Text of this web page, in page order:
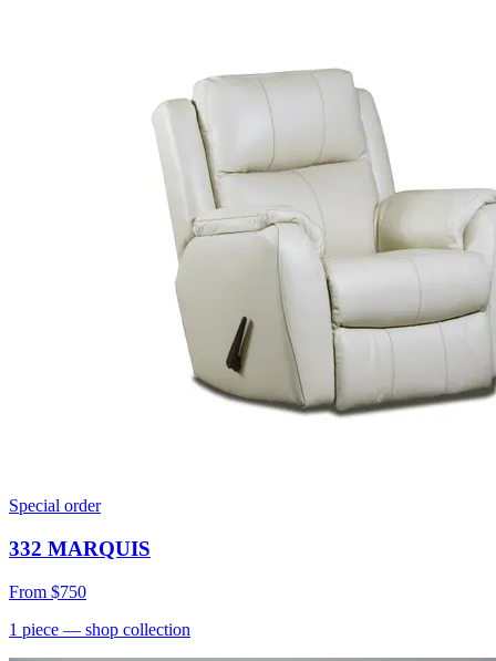
Special order
332 MARQUIS
From $750
1 piece — shop collection